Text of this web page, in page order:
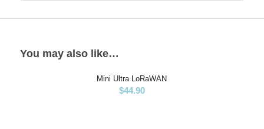
You may also like…
Mini Ultra LoRaWAN
$44.90